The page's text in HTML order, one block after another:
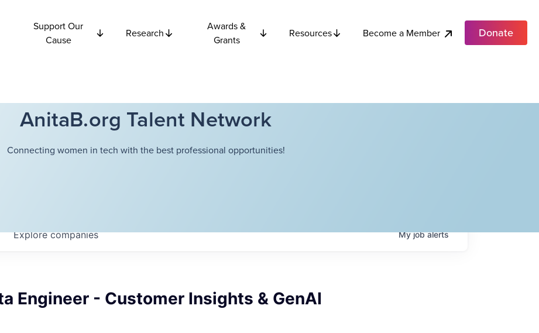
Support Our
Cause
Research
Awards &
Grants
Resources Become a Member Donate
AnitaB.org Talent Network
Connecting women in tech with the best professional opportunities!
Explorecompanies Myjobalerts
Engineer - Customer Insights & GenAI